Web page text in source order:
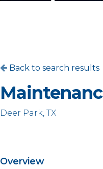
Back to search results
Deer Park, TX
Overview